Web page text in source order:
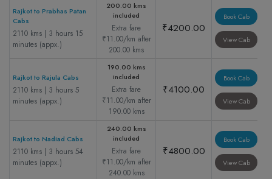
Rajkot to Prabhas Patan
Cabs
2110 kms | 3 hours 15
minutes (appx.)
200.00 kms
included
Extra fare
₹11.00/km after
200.00 kms
₹4200.00
Book Cab
View Cab
Rajkot to Rajula Cabs
2110 kms | 3 hours 5
minutes (appx.)
190.00 kms
included
Extra fare
₹11.00/km after
190.00 kms
₹4100.00
Book Cab
View Cab
Rajkot to Nadiad Cabs
2110 kms | 3 hours 54
minutes (appx.)
240.00 kms
included
Extra fare
₹11.00/km after
240.00 kms
₹4800.00
Book Cab
View Cab